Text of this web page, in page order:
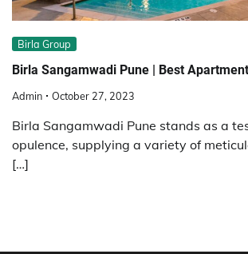
Birla Group
Birla Sangamwadi Pune | Best
Admin October 27, 2023
Birla Sangamwadi Pune stands as a
opulence, supplying a variety of
[…]